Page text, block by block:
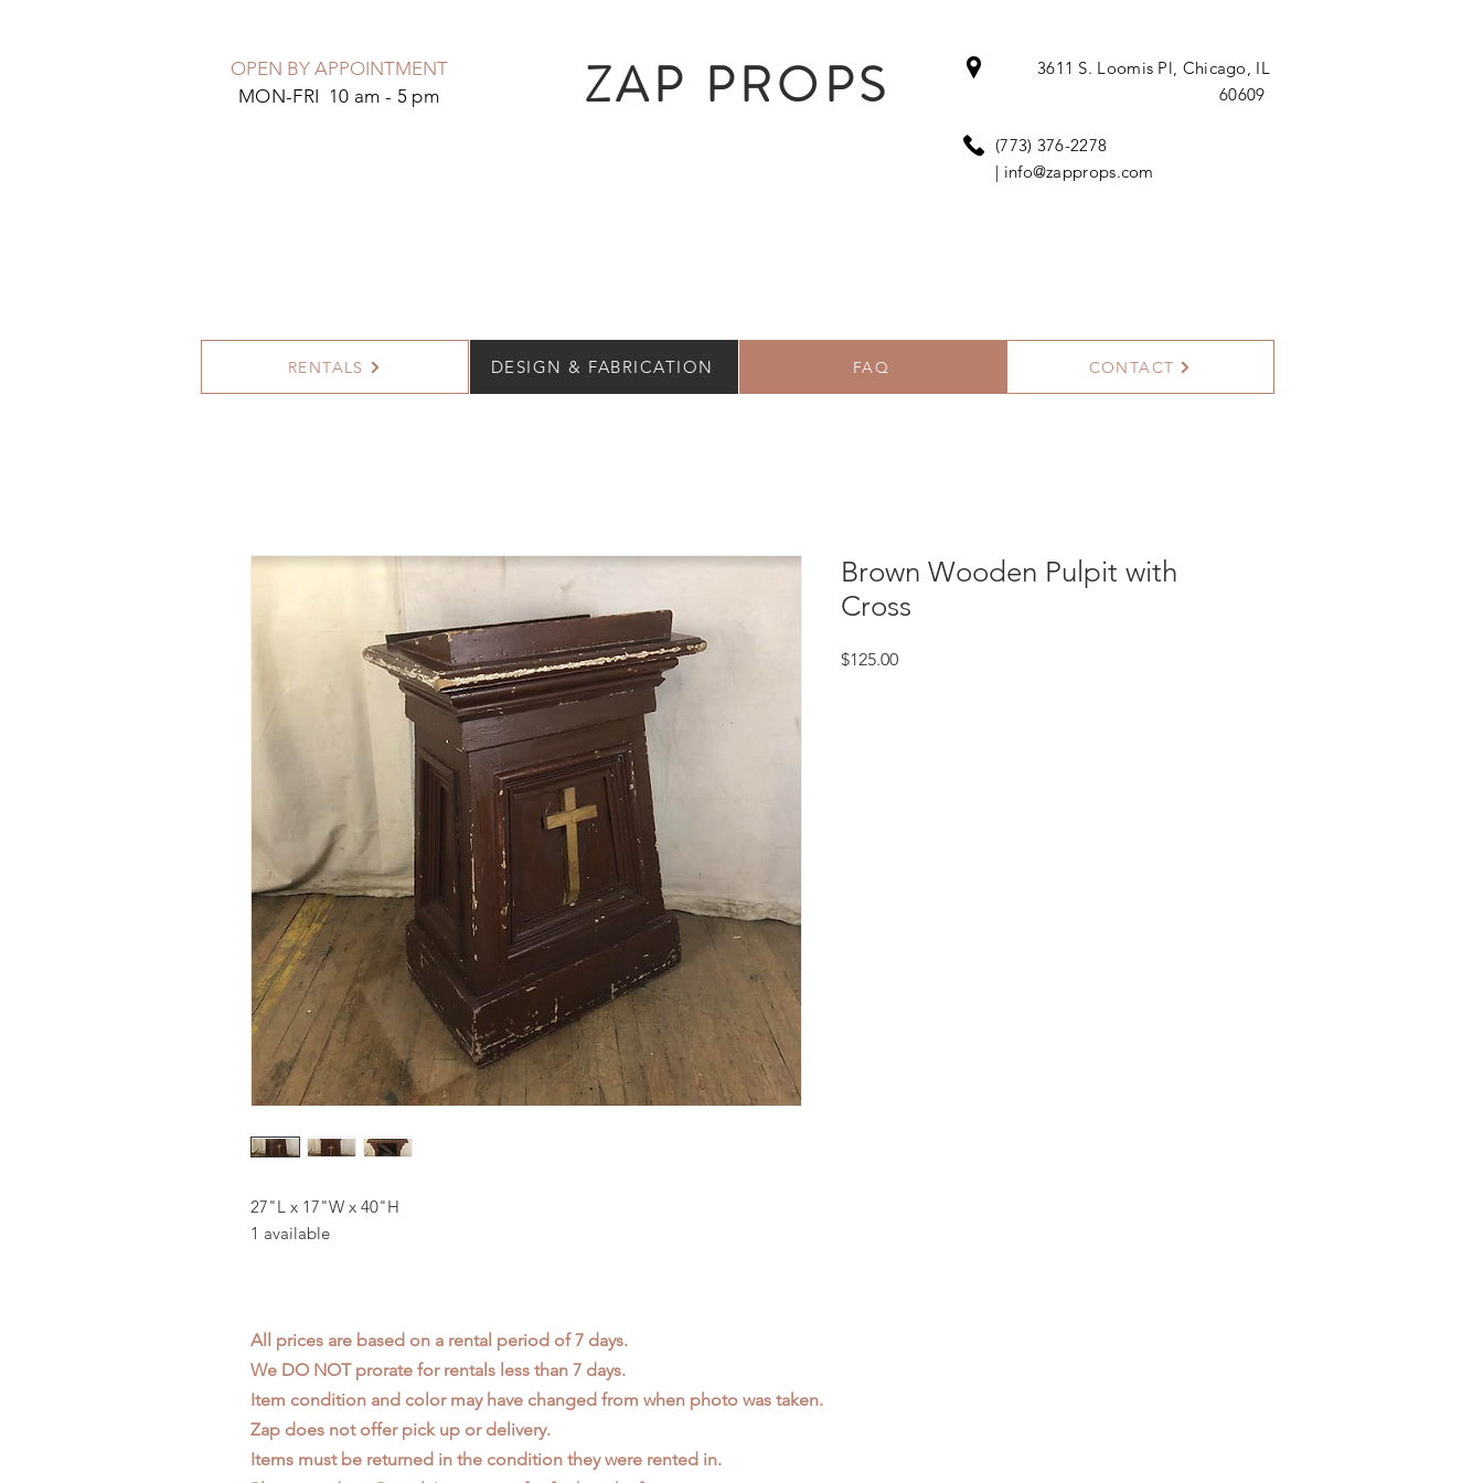
OPEN BY APPOINTMENT
MON-FRI 10 am - 5 pm
ZAP PROPS 3611 S. Loomis Pl, Chicago, IL
60609
(773) 376-2278
| info@zapprops.com
RENTALS DESIGN & FABRICATION FAQ CONTACT
27"L x 17"W x 40"H
1 available
Brown Wooden Pulpit with
Cross
$125.00Price
All prices are based on a rental period of 7 days.
We DO NOT prorate for rentals less than 7 days.
Item condition and color may have changed from when photo was taken.
Zap does not offer pick up or delivery.
Items must be returned in the condition they were rented in.